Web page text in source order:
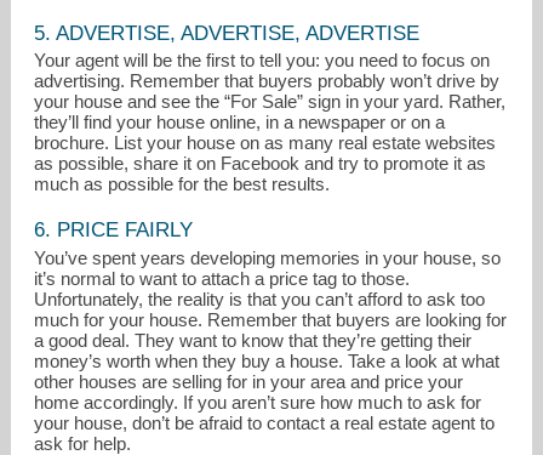
5. ADVERTISE, ADVERTISE, ADVERTISE
Your agent will be the first to tell you: you need to focus on
advertising. Remember that buyers probably won’t drive by
your house and see the “For Sale” sign in your yard. Rather,
they’ll find your house online, in a newspaper or on a
brochure. List your house on as many real estate websites
as possible, share it on Facebook and try to promote it as
much as possible for the best results.
6. PRICE FAIRLY
You’ve spent years developing memories in your house, so
it’s normal to want to attach a price tag to those.
Unfortunately, the reality is that you can’t afford to ask too
much for your house. Remember that buyers are looking for
a good deal. They want to know that they’re getting their
money’s worth when they buy a house. Take a look at what
other houses are selling for in your area and price your
home accordingly. If you aren’t sure how much to ask for
your house, don’t be afraid to contact a real estate agent to
ask for help.